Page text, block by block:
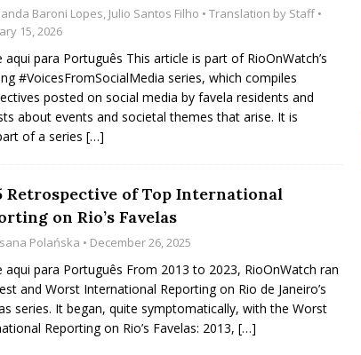
Favela in Niterói, Morro do Preventório, Launches
to Support Upgrading Policies
BY
Collective Action Brings Fishing
COMMUNITY CONTRIBUTORS
Baroni Lopes, Julio Santos Filho • Translation by Staff •
15, 2026
aqui para Português This article is part of RioOnWatch’s
#VoicesFromSocialMedia series, which compiles
posted on social media by favela residents and
about events and societal themes that arise. It is
of a series […]
Retrospective of Top International
on Rio’s Favelas
Polańska • December 26, 2025
aqui para Português From 2013 to 2023, RioOnWatch ran
and Worst International Reporting on Rio de Janeiro’s
series. It began, quite symptomatically, with the Worst
Reporting on Rio’s Favelas: 2013, […]